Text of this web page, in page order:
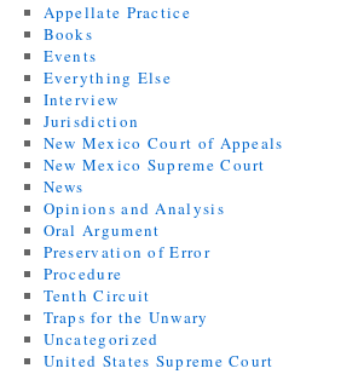
Appellate Practice
Books
Events
Everything Else
Interview
Jurisdiction
New Mexico Court of Appeals
New Mexico Supreme Court
News
Opinions and Analysis
Oral Argument
Preservation of Error
Procedure
Tenth Circuit
Traps for the Unwary
Uncategorized
United States Supreme Court